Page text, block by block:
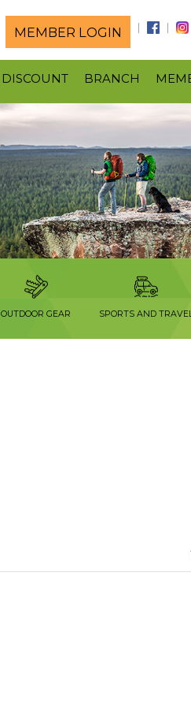
MEMBER LOGIN
DISCOUNT BRANCH
OUTDOOR GEAR SPORTS AND